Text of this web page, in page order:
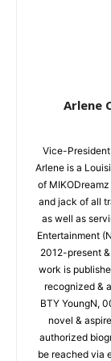
Arlene
Vice-
Arlene is a
of
and jack of all
as well as
Entertainment
2012-present
work is
recognized &
BTY YoungN,
novel &
authorized
be reached via